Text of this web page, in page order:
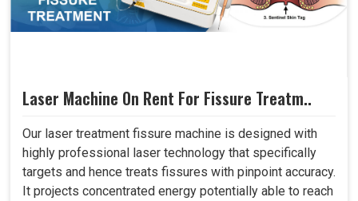
Laser Machine On Rent For Fissure Treatm..
Our laser treatment fissure machine is designed with
highly professional laser technology that specifically
targets and hence treats fissures with pinpoint accuracy.
It projects concentrated energy potentially able to reach